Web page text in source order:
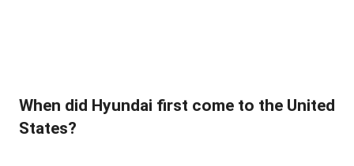
When did Hyundai first come to the United
States?